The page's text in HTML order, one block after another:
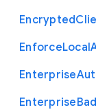
Encrypted
EnforceLocal
Enterprise
Enterprise